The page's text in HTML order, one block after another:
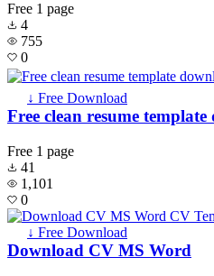
Free 1 page
4
755
0
↓ Free Download
Free clean resume
Free 1 page
41
1,101
0
↓ Free Download
Download CV MS Word